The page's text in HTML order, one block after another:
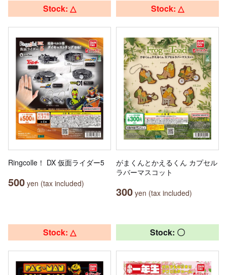
Stock: △
Ringcolle！ DX 仮面ライダー5
500 yen (tax included)
Stock: △
がまくんとかえるくん カプセル
ラバーマスコット
300 yen (tax included)
Stock: △ Stock: 〇